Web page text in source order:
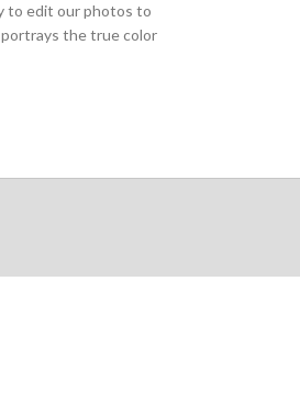
to edit our photos to
portrays the true color